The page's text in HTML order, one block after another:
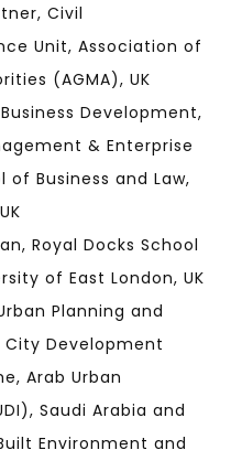
Civil
Unit, Association of
(AGMA), UK
Development,
& Enterprise
of Business and Law,
Royal Docks School
of East London, UK
Planning and
Development
Arab Urban
Saudi Arabia and
Environment and